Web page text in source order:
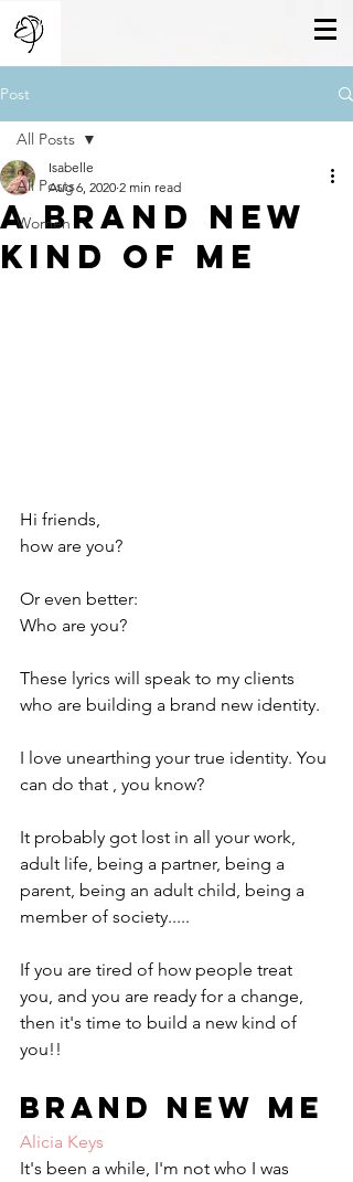
Post
All Posts
Women
All Posts
A Brand New
Kind Of Me
Isabelle
Aug 6, 2020 2 min read
Hi friends,
how are you?
Or even better:
Who are you?
These lyrics will speak to my clients
who are building a brand new identity.
I love unearthing your true identity. You
can do that , you know?
It probably got lost in all your work,
adult life, being a partner, being a
parent, being an adult child, being a
member of society.....
If you are tired of how people treat
you, and you are ready for a change,
then it's time to build a new kind of
you!!
Brand New Me
Alicia Keys
It's been a while, I'm not who I was